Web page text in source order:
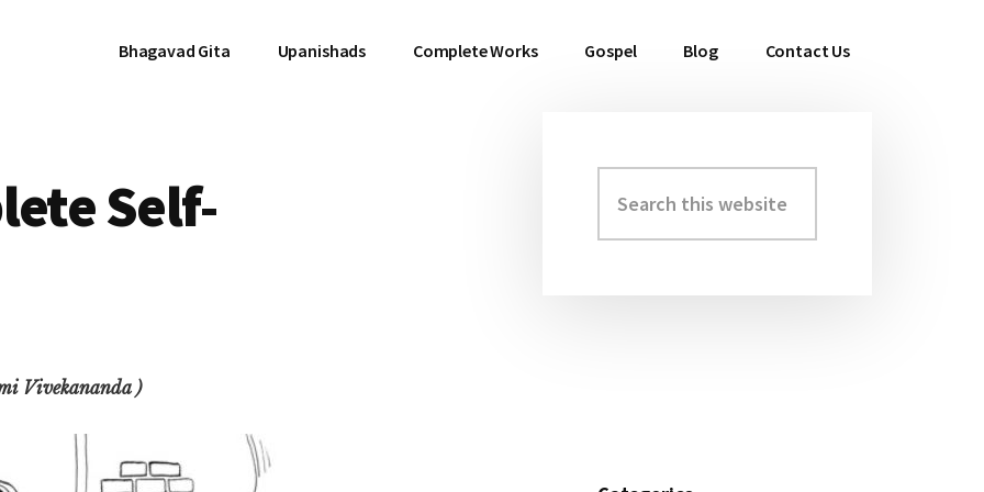
Bhagavad Gita Upanishads Complete Works Gospel Blog Contact Us
Self-
Vivekananda )
Primary
Sidebar
this
website